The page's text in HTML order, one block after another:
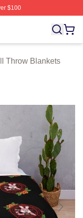
$100
Silent Hill Merch
Throw Blankets